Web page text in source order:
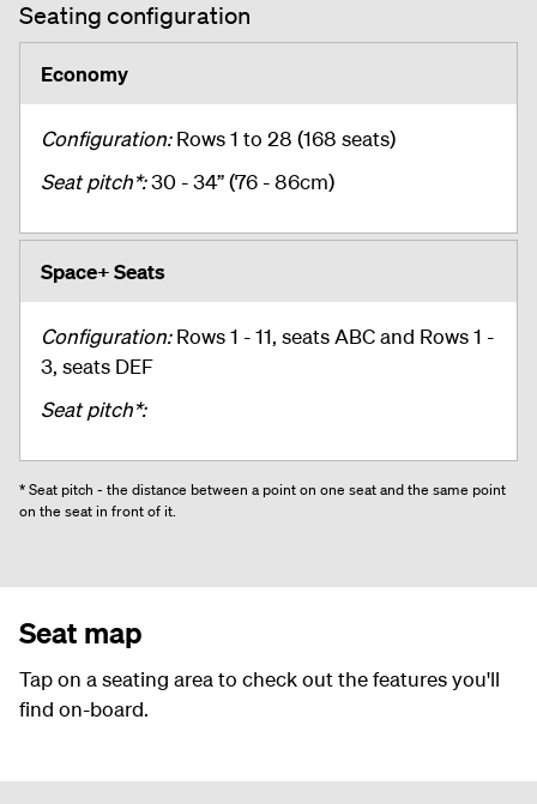
Seating configuration
Economy
Configuration:Rows 1 to 28 (168 seats)
Seat pitch*:30 - 34” (76 - 86cm)
Space+ Seats
Configuration:Rows 1 - 11, seats ABC and Rows 1 -
3, seats DEF
Seat pitch*:
* Seat pitch - the distance between a point on one seat and the same point
on the seat in front of it.
Seat map
Tap on a seating area to check out the features you'll
find on-board.